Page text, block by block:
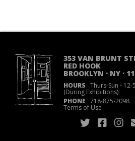
353 VAN BRUNT
RED HOOK
BROOKLYN · NY ·
HOURS Thurs-Sun ·12-
(During Exhibitions)
PHONE 718·875·2098
Terms of Use